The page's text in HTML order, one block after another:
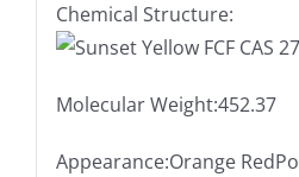
Chemical Structure:
Molecular Weight:452.37
Appearance:Orange